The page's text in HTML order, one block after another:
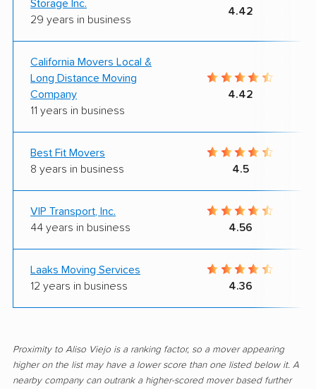
Storage Inc.
29 years in business
4.42
California Movers Local &
Long Distance Moving
Company
11 years in business
4.42
Best Fit Movers
8 years in business
4.5
VIP Transport, Inc.
44 years in business
4.56
Laaks Moving Services
12 years in business
4.36
Proximity to Aliso Viejo is a ranking factor, so a mover appearing
higher on the list may have a lower score than one listed below it. A
nearby company can outrank a higher-scored mover based further